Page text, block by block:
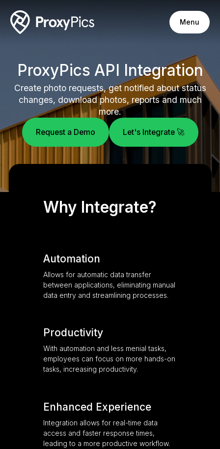
Menu
ProxyPics API Integration
Create photo requests, get notified about status
changes, download photos, reports and much
more.
Request a Demo Let's Integrate 🚀
Why Integrate?
Automation
Allows for automatic data transfer
between applications, eliminating manual
data entry and streamlining processes.
Productivity
With automation and less menial tasks,
employees can focus on more hands-on
tasks, increasing productivity.
Enhanced Experience
Integration allows for real-time data
access and faster response times,
leading to a more productive workflow.